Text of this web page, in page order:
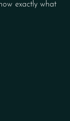
exactly what